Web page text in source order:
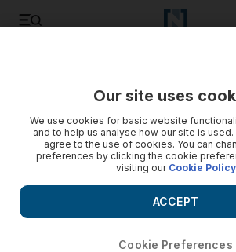
Our site uses
We use cookies for basic website
and to help us analyse how our site is
agree to the use of cookies. You can
preferences by clicking the cookie
visiting our Cookie Policy
Cookie Preferences
ACCEPT